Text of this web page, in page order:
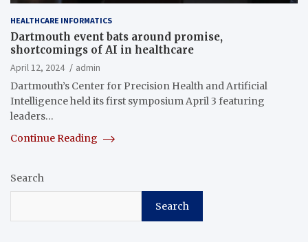
HEALTHCARE INFORMATICS
Dartmouth event bats around promise,
shortcomings of AI in healthcare
April 12, 2024
admin
Dartmouth’s Center for Precision Health and Artificial
Intelligence held its first symposium April 3 featuring
leaders…
Continue Reading
Search
Search